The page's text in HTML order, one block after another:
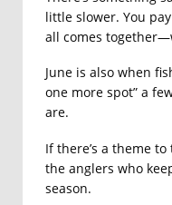
little slower. You
all comes
June is also when
one more spot” a
are.
If there’s a theme
the anglers who
season.